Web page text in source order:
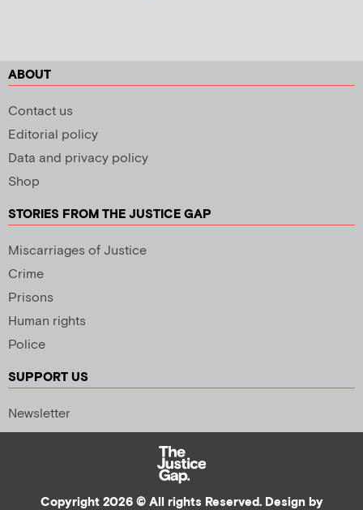
ABOUT
Contact us
Editorial policy
Data and privacy policy
Shop
STORIES FROM THE JUSTICE GAP
Miscarriages of Justice
Crime
Prisons
Human rights
Police
SUPPORT US
Newsletter
Copyright 2026 © All rights Reserved. Design by